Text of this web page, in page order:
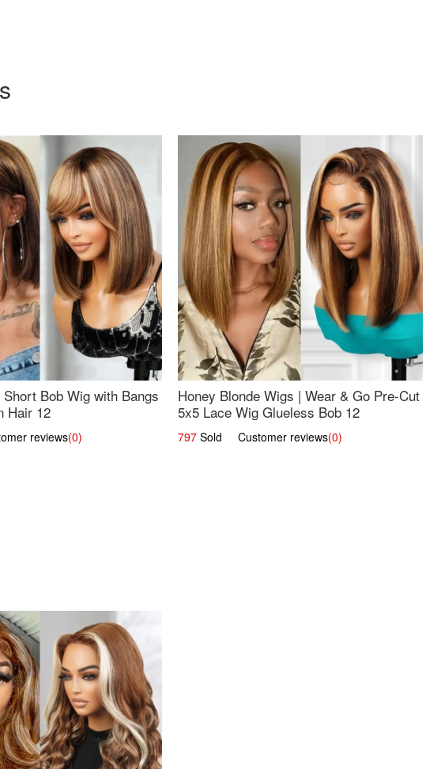
Bob Wig with Bangs
Hair 12
reviews(0)
Honey Blonde Wigs | Wear & Go Pre-Cut
5x5 Lace Wig Glueless Bob 12
797 Sold Customer reviews(0)